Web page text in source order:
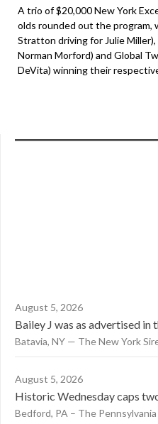
A trio of $20,000 New York
olds rounded out the program,
Stratton driving for Julie
Norman Morford) and Global
DeVita) winning their
August 5, 2026
Bailey J was as advertised in
Batavia, NY — The New York
August 5, 2026
Historic Wednesday caps
Bedford, PA – The